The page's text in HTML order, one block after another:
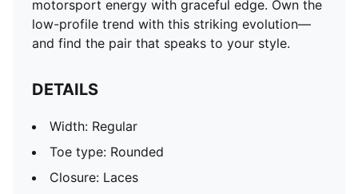
motorsport energy with graceful edge. Own the
low-profile trend with this striking evolution—
and find the pair that speaks to your style.
DETAILS
Width: Regular
Toe type: Rounded
Closure: Laces